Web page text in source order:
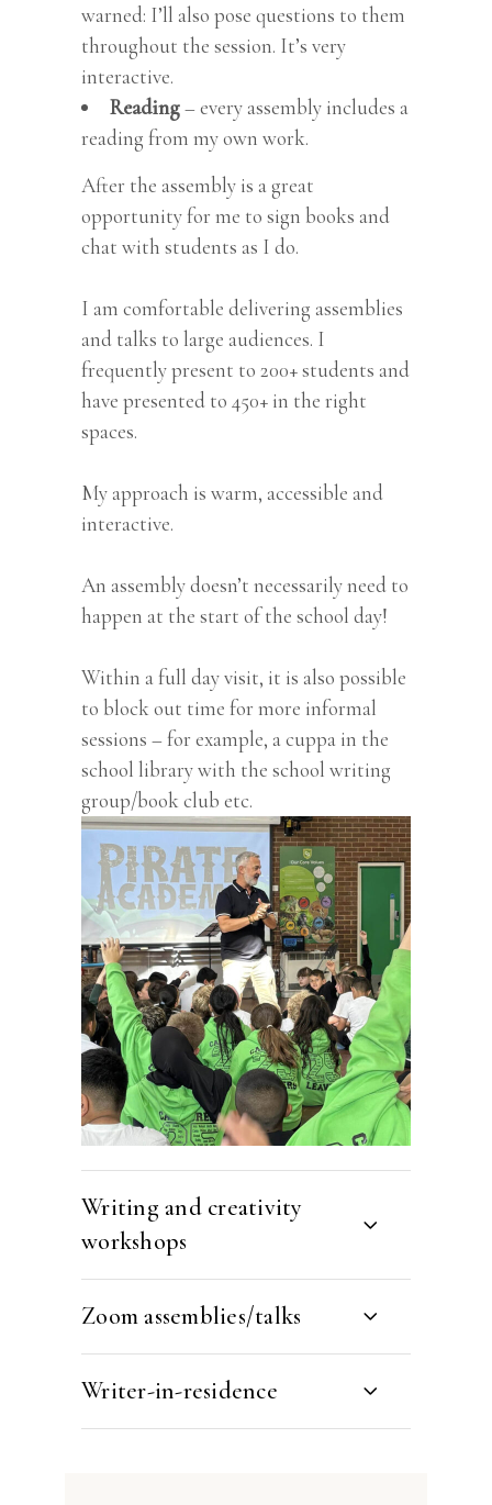
warned: I’ll also pose questions to them
throughout the session. It’s very
interactive.
Reading– every assembly includes a
reading from my own work.
After the assembly is a great
opportunity for me to sign books and
chat with students as I do.
I am comfortable delivering assemblies
and talks to large audiences. I
frequently present to 200+ students and
have presented to 450+ in the right
spaces.
My approach is warm, accessible and
interactive.
An assembly doesn’t necessarily need to
happen at the start of the school day!
Within a full day visit, it is also possible
to block out time for more informal
sessions – for example, a cuppa in the
school library with the school writing
group/book club etc.
Writing and creativity
workshops
Zoom assemblies/talks
Writer-in-residence